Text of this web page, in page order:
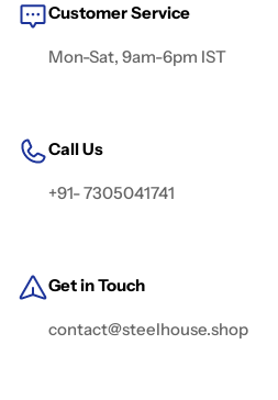
Customer Service
Mon-Sat, 9am-6pm IST
Call Us
+91- 7305041741
Get in Touch
contact@steelhouse.shop